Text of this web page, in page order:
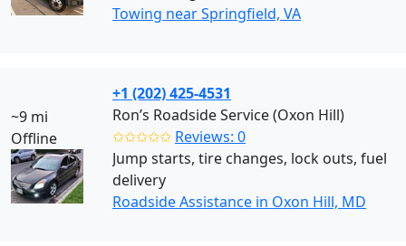
Towing near Springfield, VA
~9 mi
Offline
+1 (202) 425-4531
Ron’s Roadside Service (Oxon Hill)
✩✩✩✩✩ Reviews: 0
Jump starts, tire changes, lock outs, fuel
delivery
Roadside Assistance in Oxon Hill, MD